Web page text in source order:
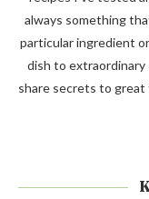
always something
particular ingredient
dish to
share secrets to great